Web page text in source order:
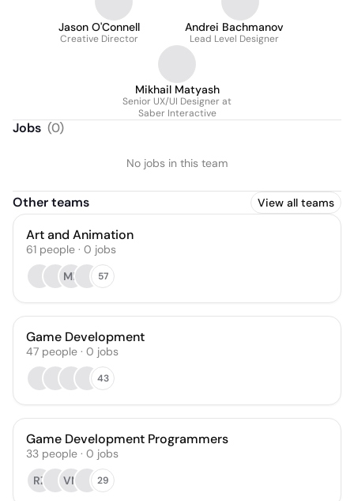
Jason O'Connell
Creative Director
Andrei Bachmanov
Lead Level Designer
Mikhail Matyash
Senior UX/UI Designer at
Saber Interactive
Jobs (0)
No jobs in this team
Other teams View all teams
Art and Animation
61 people · 0 jobs
MK
57
Game Development
47 people · 0 jobs
43
Game Development Programmers
33 people · 0 jobs
RZ
VN 29